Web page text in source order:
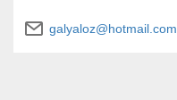
galyaloz@hotmail.com